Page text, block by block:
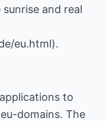
and real
eu.html).
to
domains. The